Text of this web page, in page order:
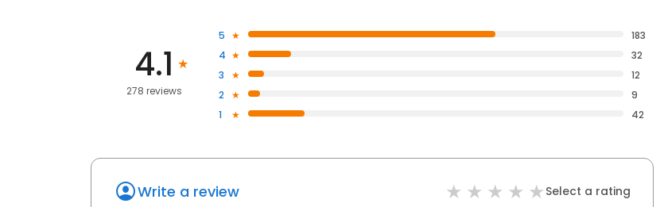
4.1
278 reviews
5
183
4
32
3
12
2
9
1
42
Write a review Select a rating